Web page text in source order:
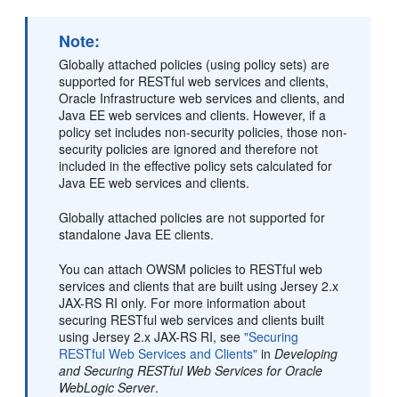
Note:
Globally attached policies (using policy sets) are
supported for RESTful web services and clients,
Oracle Infrastructure web services and clients, and
Java EE web services and clients. However, if a
policy set includes non-security policies, those non-
security policies are ignored and therefore not
included in the effective policy sets calculated for
Java EE web services and clients.
Globally attached policies are not supported for
standalone Java EE clients.
You can attach OWSM policies to RESTful web
services and clients that are built using Jersey 2.x
JAX-RS RI only. For more information about
securing RESTful web services and clients built
using Jersey 2.x JAX-RS RI, see"Securing
RESTful Web Services and Clients" inDeveloping
and Securing RESTful Web Services for Oracle
WebLogic Server.